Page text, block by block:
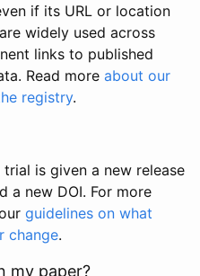
if its URL or location
widely used across
links to published
Read more about our
registry.
is given a new release
a new DOI. For more
guidelines on what
change.
my paper?